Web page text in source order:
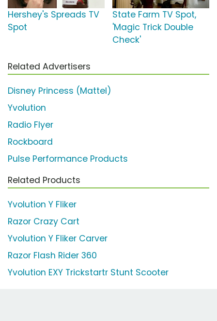
Hershey's Spreads TV
Spot
State Farm TV Spot,
'Magic Trick Double
Check'
Related Advertisers
Disney Princess (Mattel)
Yvolution
Radio Flyer
Rockboard
Pulse Performance Products
Related Products
Yvolution Y Fliker
Razor Crazy Cart
Yvolution Y Fliker Carver
Razor Flash Rider 360
Yvolution EXY Trickstartr Stunt Scooter